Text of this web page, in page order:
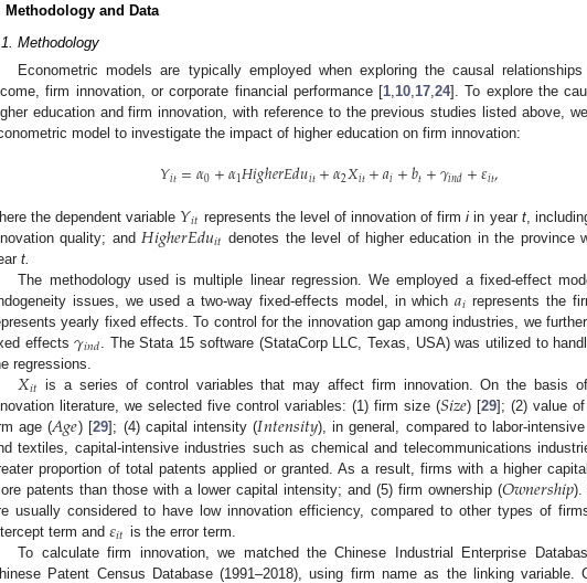
Methodology and Data
Methodology
Econometric models are typically employed when exploring the causal
firm innovation, or corporate financial performance [1,10,17,24]. To explore the
education and firm innovation, with reference to the previous studies listed above,
model to investigate the impact of higher education on firm innovation:
𝑌𝑖𝑡=𝛼0+𝛼1𝐻𝑖𝑔ℎ𝑒𝑟𝐸𝑑𝑢𝑖𝑡+𝛼2𝑋𝑖𝑡+𝑎𝑖+𝑏𝑡+𝛾𝑖𝑛𝑑+𝜀𝑖𝑡,
the dependent variable 𝑌𝑖𝑡 represents the level of innovation of firmi in year t,
quality; and 𝐻𝑖𝑔ℎ𝑒𝑟𝐸𝑑𝑢𝑖𝑡 denotes the level of higher education in the province
t.
The methodology used is multiple linear regression. We employed a fixed-effect
issues, we used a two-way fixed-effects model, in which𝑎𝑖 represents the
yearly fixed effects. To control for the innovation gap among industries, we
effects𝛾𝑖𝑛𝑑 . The Stata 15 software (StataCorp LLC, Texas, USA) was utilized to
regressions.
𝑋𝑖𝑡 is a series of control variables that may affect firm innovation. On the basis
literature, we selected five control variables: (1) firm size (𝑆𝑖𝑧𝑒) [29]; (2) value
age (𝐴𝑔𝑒) [29]; (4) capital intensity (𝐼𝑛𝑡𝑒𝑛𝑠𝑖𝑡𝑦), in general, compared to labor-
textiles, capital-intensive industries such as chemical and telecommunications
proportion of total patents applied or granted. As a result, firms with a higher
patents than those with a lower capital intensity; and (5) firm ownership (𝑂𝑤𝑛𝑒𝑟𝑠ℎ𝑖𝑝).
usually considered to have low innovation efficiency, compared to other types of
term and 𝜀𝑖𝑡 is the error term.
To calculate firm innovation, we matched the Chinese Industrial Enterprise
Patent Census Database (1991–2018), using firm name as the linking variable.
May
May
May
May
May
May
May
May
May
May
May
May
May
May
May
May
May
May
May
May